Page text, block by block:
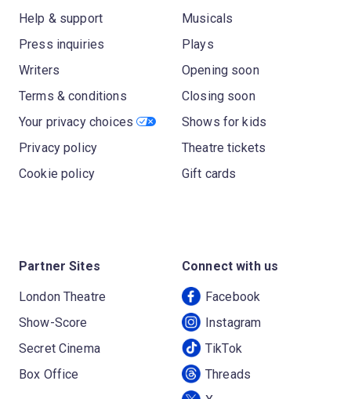
Help & support
Press inquiries
Writers
Terms & conditions
Your privacy choices
Privacy policy
Cookie policy
Musicals
Plays
Opening soon
Closing soon
Shows for kids
Theatre tickets
Gift cards
Partner Sites
London Theatre
Show-Score
Secret Cinema
Box Office
Connect with us
Facebook
Instagram
TikTok
Threads